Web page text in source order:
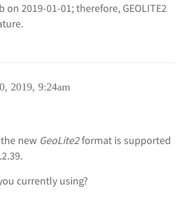
on 2019-01-01; therefore, GEOLITE2
2019, 9:24am
new GeoLite2format is supported
currently using?